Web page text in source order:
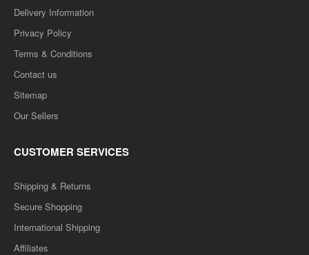
Delivery Information
Privacy Policy
Terms & Conditions
Contact us
Sitemap
Our Sellers
CUSTOMER SERVICES
Shipping & Returns
Secure Shopping
International Shipping
Affiliates